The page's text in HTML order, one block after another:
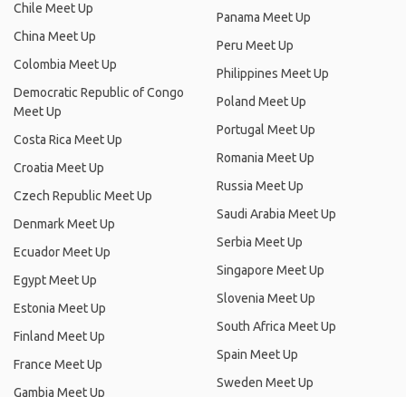
Chile Meet Up
China Meet Up
Colombia Meet Up
Democratic Republic of Congo
Meet Up
Costa Rica Meet Up
Croatia Meet Up
Czech Republic Meet Up
Denmark Meet Up
Ecuador Meet Up
Egypt Meet Up
Estonia Meet Up
Finland Meet Up
France Meet Up
Gambia Meet Up
Panama Meet Up
Peru Meet Up
Philippines Meet Up
Poland Meet Up
Portugal Meet Up
Romania Meet Up
Russia Meet Up
Saudi Arabia Meet Up
Serbia Meet Up
Singapore Meet Up
Slovenia Meet Up
South Africa Meet Up
Spain Meet Up
Sweden Meet Up